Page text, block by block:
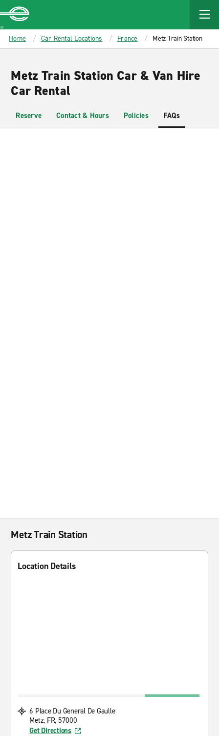
MAIN
CONTENT
Enterprise
Home Car Rental Locations France Metz Train Station
Metz Train Station Car & Van Hire
Car Rental
Reserve Contact & Hours Policies FAQs
Metz Train Station
Location Details
6 Place Du General De Gaulle
Metz, FR, 57000
Get Directions